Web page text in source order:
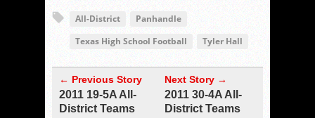
All-District
Panhandle
Texas High School Football
Tyler Hall
← Previous Story
2011 19-5A All-
District Teams
Next Story →
2011 30-4A All-
District Teams